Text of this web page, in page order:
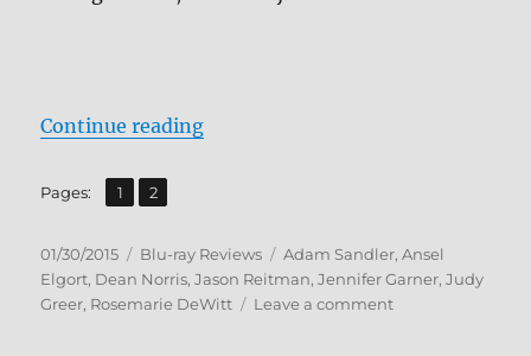
Continue reading“Review: Men, Women & Children
Pages: Page
1 ,
Page
2
Posted
on
01/30/2015 Categories
Blu-ray Reviews Tags
Adam Sandler,Ansel
Elgort, Dean Norris,Jason Reitman,Jennifer Garner,Judy
Greer, Rosemarie DeWitt Leave a commenton